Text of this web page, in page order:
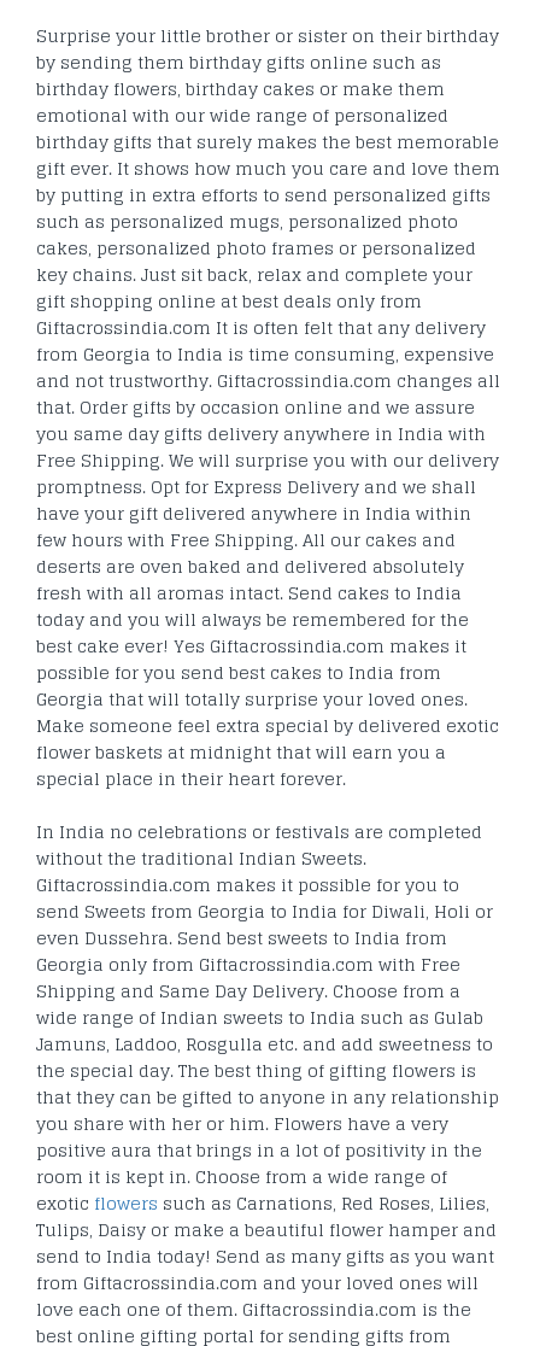
Surprise your little brother or sister on their birthday
by sending them birthday gifts online such as
birthday flowers, birthday cakes or make them
emotional with our wide range of personalized
birthday gifts that surely makes the best memorable
gift ever. It shows how much you care and love them
by putting in extra efforts to send personalized gifts
such as personalized mugs, personalized photo
cakes, personalized photo frames or personalized
key chains. Just sit back, relax and complete your
gift shopping online at best deals only from
Giftacrossindia.com It is often felt that any delivery
from Georgia to India is time consuming, expensive
and not trustworthy. Giftacrossindia.com changes all
that. Order gifts by occasion online and we assure
you same day gifts delivery anywhere in India with
Free Shipping. We will surprise you with our delivery
promptness. Opt for Express Delivery and we shall
have your gift delivered anywhere in India within
few hours with Free Shipping. All our cakes and
deserts are oven baked and delivered absolutely
fresh with all aromas intact. Send cakes to India
today and you will always be remembered for the
best cake ever! Yes Giftacrossindia.com makes it
possible for you send best cakes to India from
Georgia that will totally surprise your loved ones.
Make someone feel extra special by delivered exotic
flower baskets at midnight that will earn you a
special place in their heart forever.
In India no celebrations or festivals are completed
without the traditional Indian Sweets.
Giftacrossindia.com makes it possible for you to
send Sweets from Georgia to India for Diwali, Holi or
even Dussehra. Send best sweets to India from
Georgia only from Giftacrossindia.com with Free
Shipping and Same Day Delivery. Choose from a
wide range of Indian sweets to India such as Gulab
Jamuns, Laddoo, Rosgulla etc. and add sweetness to
the special day. The best thing of gifting flowers is
that they can be gifted to anyone in any relationship
you share with her or him. Flowers have a very
positive aura that brings in a lot of positivity in the
room it is kept in. Choose from a wide range of
exotic flowers such as Carnations, Red Roses, Lilies,
Tulips, Daisy or make a beautiful flower hamper and
send to India today! Send as many gifts as you want
from Giftacrossindia.com and your loved ones will
love each one of them. Giftacrossindia.com is the
best online gifting portal for sending gifts from